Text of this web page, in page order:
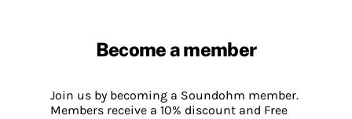
Become a member
Join us by becoming a Soundohm member.
Members receive a 10% discount and Free